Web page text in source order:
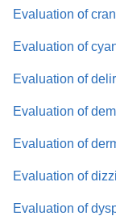
Evaluation of
Evaluation of
Evaluation of
Evaluation of
Evaluation of
Evaluation of
Evaluation of